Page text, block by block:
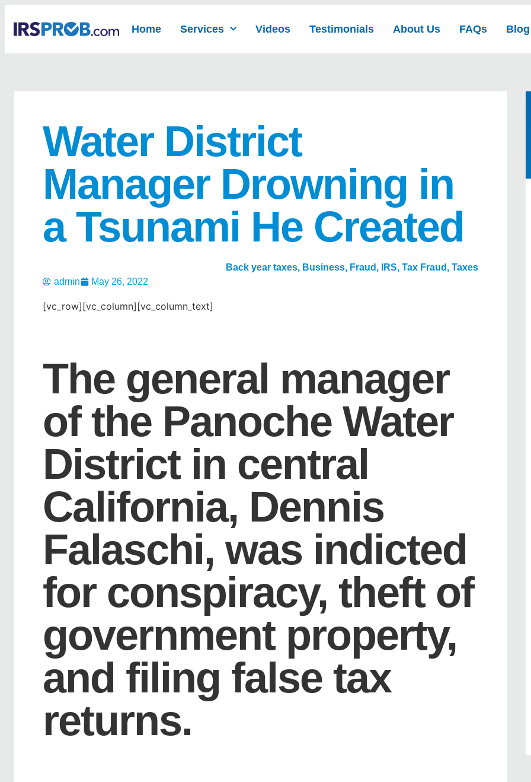
Home Services Videos Testimonials About Us FAQs Blog
Water District
Manager Drowning in
a Tsunami He Created
Back year taxes, Business, Fraud , IRS,Tax Fraud ,Taxes
admin
May 26, 2022
[vc_row][vc_column][vc_column_text]
The general manager
of the Panoche Water
District in central
California, Dennis
Falaschi, was indicted
for conspiracy, theft of
government property,
and filing false tax
returns.